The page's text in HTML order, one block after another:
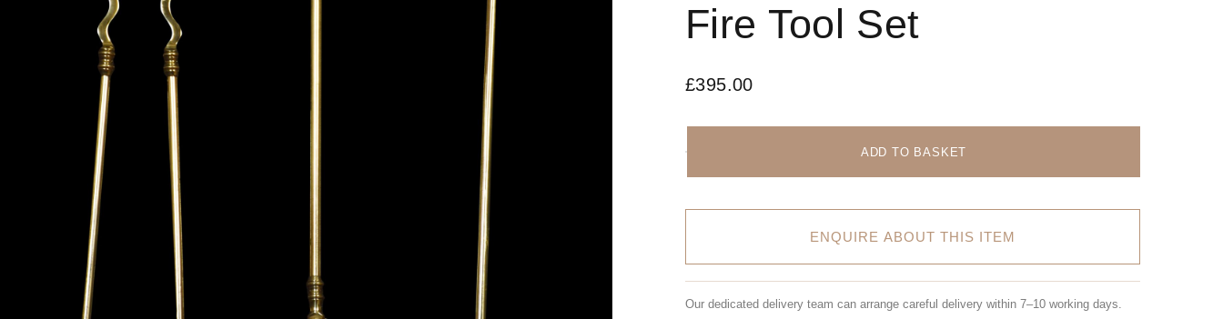
Fire Tool Set
£395.00
ADD TO BASKET
ENQUIRE ABOUT THIS ITEM
Our dedicated delivery team can arrange careful delivery within 7–10 working days.